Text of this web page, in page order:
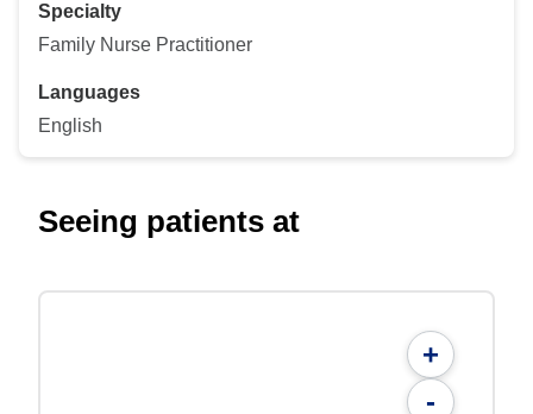
Specialty
Family Nurse Practitioner
Languages
English
Seeing patients at
+
-